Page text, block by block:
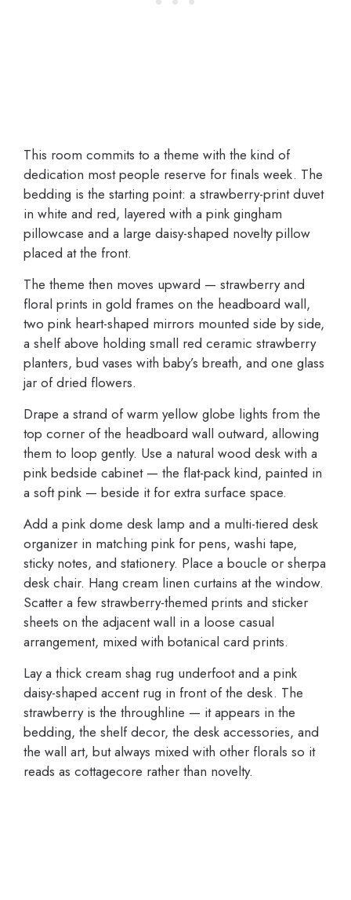
This room commits to a theme with the kind of
dedication most people reserve for finals week. The
bedding is the starting point: a strawberry-print duvet
in white and red, layered with a pink gingham
pillowcase and a large daisy-shaped novelty pillow
placed at the front.
The theme then moves upward — strawberry and
floral prints in gold frames on the headboard wall,
two pink heart-shaped mirrors mounted side by side,
a shelf above holding small red ceramic strawberry
planters, bud vases with baby’s breath, and one glass
jar of dried flowers.
Drape a strand of warm yellow globe lights from the
top corner of the headboard wall outward, allowing
them to loop gently. Use a natural wood desk with a
pink bedside cabinet — the flat-pack kind, painted in
a soft pink — beside it for extra surface space.
Add a pink dome desk lamp and a multi-tiered desk
organizer in matching pink for pens, washi tape,
sticky notes, and stationery. Place a boucle or sherpa
desk chair. Hang cream linen curtains at the window.
Scatter a few strawberry-themed prints and sticker
sheets on the adjacent wall in a loose casual
arrangement, mixed with botanical card prints.
Lay a thick cream shag rug underfoot and a pink
daisy-shaped accent rug in front of the desk. The
strawberry is the throughline — it appears in the
bedding, the shelf decor, the desk accessories, and
the wall art, but always mixed with other florals so it
reads as cottagecore rather than novelty.